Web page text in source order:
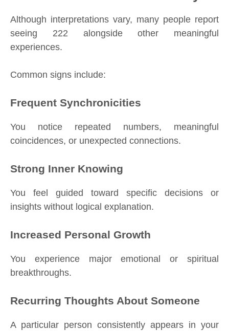
Although interpretations vary, many people report
seeing 222 alongside other meaningful
experiences.
Common signs include:
Frequent Synchronicities
You notice repeated numbers, meaningful
coincidences, or unexpected connections.
Strong Inner Knowing
You feel guided toward specific decisions or
insights without logical explanation.
Increased Personal Growth
You experience major emotional or spiritual
breakthroughs.
Recurring Thoughts About Someone
A particular person consistently appears in your